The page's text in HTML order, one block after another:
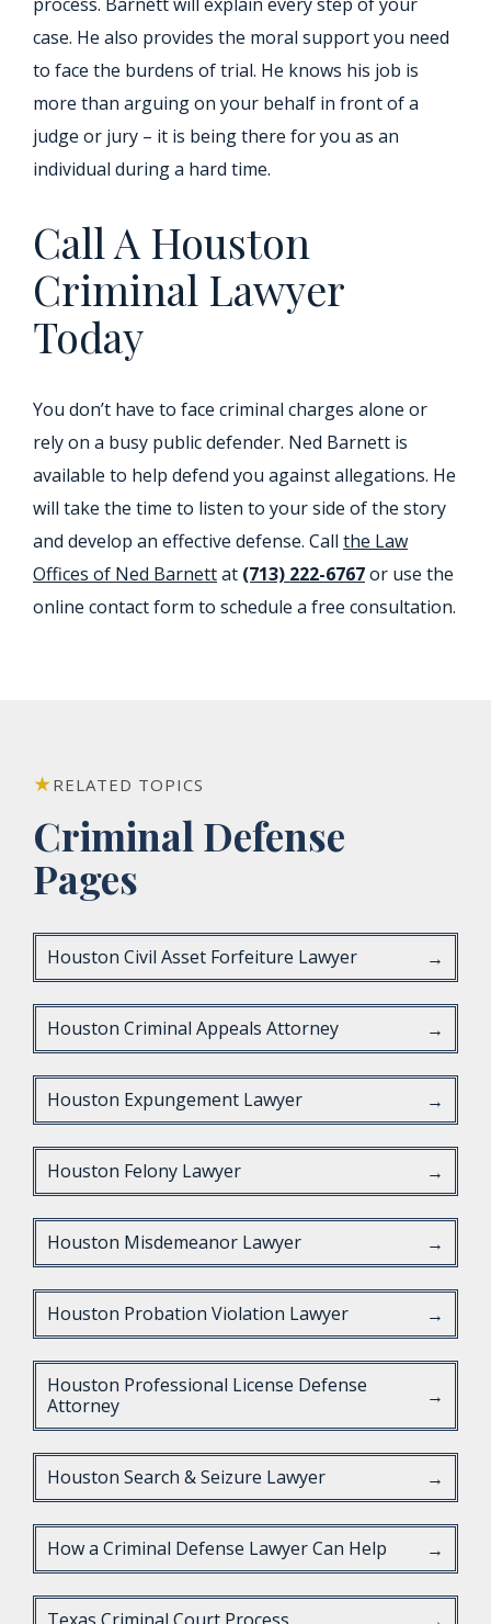
case. He also provides the moral support you need
to face the burdens of trial. He knows his job is
more than arguing on your behalf in front of a
judge or jury – it is being there for you as an
individual during a hard time.
Call A Houston
Criminal Lawyer
Today
You don’t have to face criminal charges alone or
rely on a busy public defender. Ned Barnett is
available to help defend you against allegations. He
will take the time to listen to your side of the story
and develop an effective defense. Call the Law
Offices of Ned Barnettat (713) 222-6767or use the
online contact form to schedule a free consultation.
RELATED TOPICS
Criminal Defense
Pages
Houston Civil Asset Forfeiture Lawyer →
Houston Criminal Appeals Attorney →
Houston Expungement Lawyer →
Houston Felony Lawyer →
Houston Misdemeanor Lawyer →
Houston Probation Violation Lawyer →
Houston Professional License Defense
Attorney
→
Houston Search & Seizure Lawyer →
How a Criminal Defense Lawyer Can Help →